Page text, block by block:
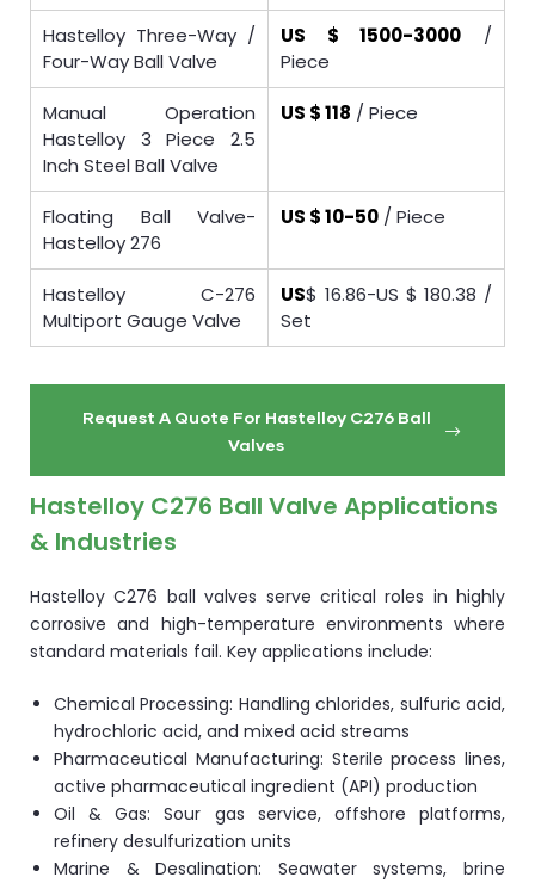
Hastelloy Three-Way /
Four-Way Ball Valve
US $ 1500-3000 /
Piece
Manual Operation
Hastelloy 3 Piece 2.5
Inch Steel Ball Valve
US $ 118 / Piece
Floating Ball Valve-
Hastelloy 276
US $ 10-50 / Piece
Hastelloy C-276
Multiport Gauge Valve
US$ 16.86-US $ 180.38 /
Set
Request A Quote For Hastelloy C276 Ball
Valves
Hastelloy C276 Ball Valve Applications
& Industries
Hastelloy C276 ball valves serve critical roles in highly
corrosive and high-temperature environments where
standard materials fail. Key applications include:
Chemical Processing: Handling chlorides, sulfuric acid,
hydrochloric acid, and mixed acid streams
Pharmaceutical Manufacturing: Sterile process lines,
active pharmaceutical ingredient (API) production
Oil & Gas: Sour gas service, offshore platforms,
refinery desulfurization units
Marine & Desalination: Seawater systems, brine